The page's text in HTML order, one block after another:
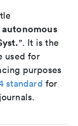
". It is the
used for
purposes
standard for